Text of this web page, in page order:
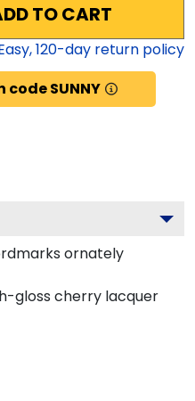
TO CART
120-day return policy
code SUNNY
ornately
gloss cherry lacquer